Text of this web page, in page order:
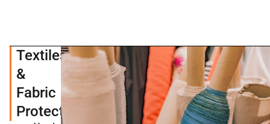
Textiles
&
Fabric
Protection